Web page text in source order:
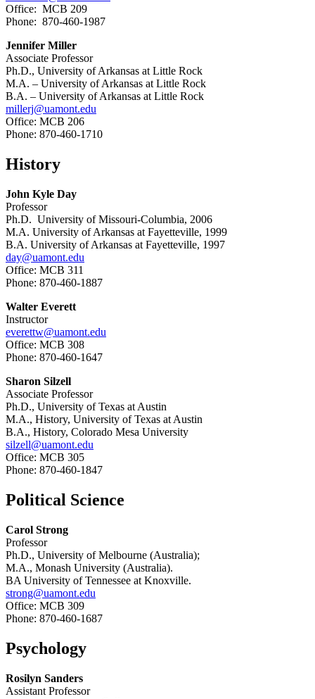
Office: MCB 209
Phone: 870-460-1987
Jennifer Miller
Associate Professor
Ph.D., University of Arkansas at Little Rock
M.A. – University of Arkansas at Little Rock
B.A. – University of Arkansas at Little Rock
millerj@uamont.edu
Office: MCB 206
Phone: 870-460-1710
History
John Kyle Day
Professor
Ph.D. University of Missouri-Columbia, 2006
M.A. University of Arkansas at Fayetteville, 1999
B.A. University of Arkansas at Fayetteville, 1997
day@uamont.edu
Office: MCB 311
Phone: 870-460-1887
Walter Everett
Instructor
everettw@uamont.edu
Office: MCB 308
Phone: 870-460-1647
Sharon Silzell
Associate Professor
Ph.D., University of Texas at Austin
M.A., History, University of Texas at Austin
B.A., History, Colorado Mesa University
silzell@uamont.edu
Office: MCB 305
Phone: 870-460-1847
Political Science
Carol Strong
Professor
Ph.D., University of Melbourne (Australia);
M.A., Monash University (Australia).
BA University of Tennessee at Knoxville.
strong@uamont.edu
Office: MCB 309
Phone: 870-460-1687
Psychology
Rosilyn Sanders
Assistant Professor